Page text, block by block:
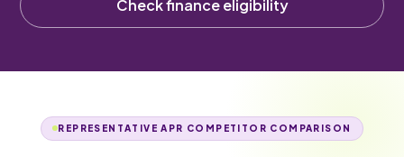
Check finance eligibility
REPRESENTATIVE APR COMPETITOR COMPARISON